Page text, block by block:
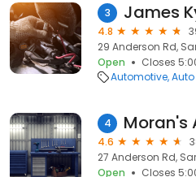
3 James
4.8
29 Anderson Rd,
Open
Closes
Automotive
4 Moran's
4.6
27 Anderson Rd,
Open
Closes